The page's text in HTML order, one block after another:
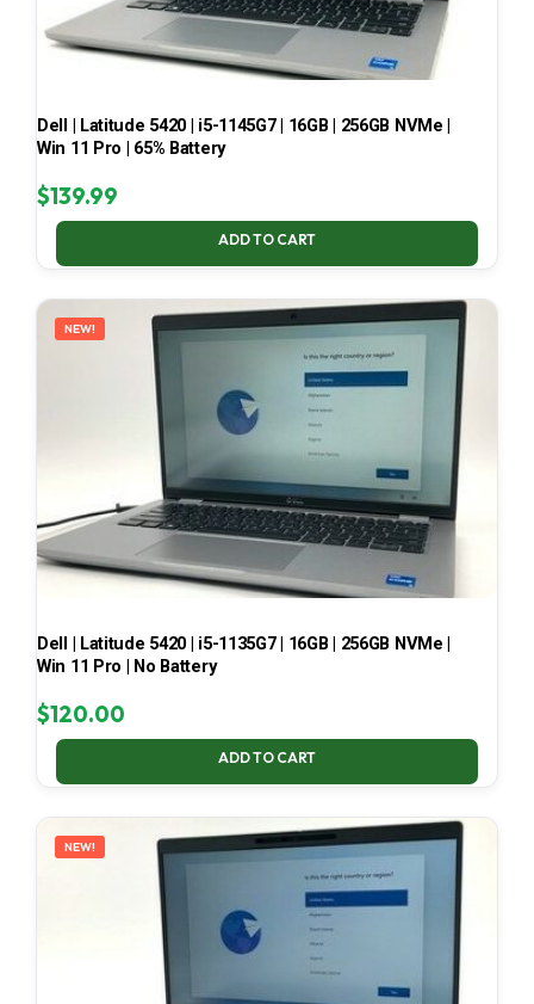
Dell | Latitude 5420 | i5-1145G7 | 16GB | 256GB NVMe |
Win 11 Pro | 65% Battery
$139.99
ADD TO CART
NEW!
Dell | Latitude 5420 | i5-1135G7 | 16GB | 256GB NVMe |
Win 11 Pro | No Battery
$120.00
ADD TO CART
NEW!